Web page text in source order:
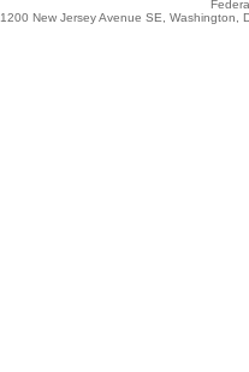
1200 New Jersey Avenue SE,